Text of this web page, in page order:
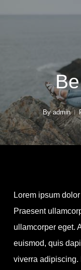
By admin
Lorem ipsum
Praesent
ullamcorper eget.
euismod, quis
viverra adipiscing.